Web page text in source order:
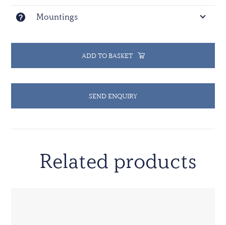
Great Britain and Northern Ireland, the United States
of America and Uruguay provided liaison officers or
Mountings
ADD TO BASKET
SEND ENQUIRY
Related products